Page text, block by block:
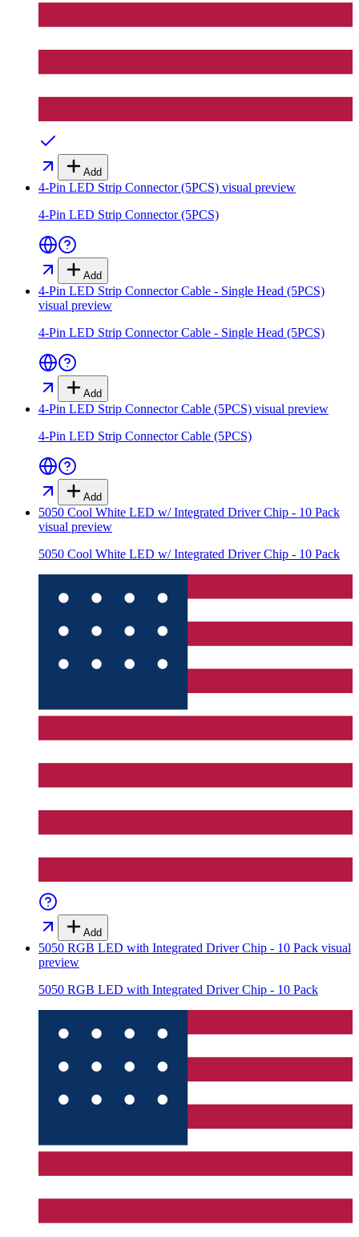
Add
4-Pin LED Strip Connector (5PCS) visual preview
4-Pin LED Strip Connector (5PCS)
Add
4-Pin LED Strip Connector Cable - Single Head (5PCS)
visual preview
4-Pin LED Strip Connector Cable - Single Head (5PCS)
Add
4-Pin LED Strip Connector Cable (5PCS) visual preview
4-Pin LED Strip Connector Cable (5PCS)
Add
5050 Cool White LED w/ Integrated Driver Chip - 10 Pack
visual preview
5050 Cool White LED w/ Integrated Driver Chip - 10 Pack
Add
5050 RGB LED with Integrated Driver Chip - 10 Pack visual
preview
5050 RGB LED with Integrated Driver Chip - 10 Pack